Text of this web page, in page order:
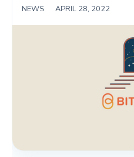
NEWS APRIL 28, 2022